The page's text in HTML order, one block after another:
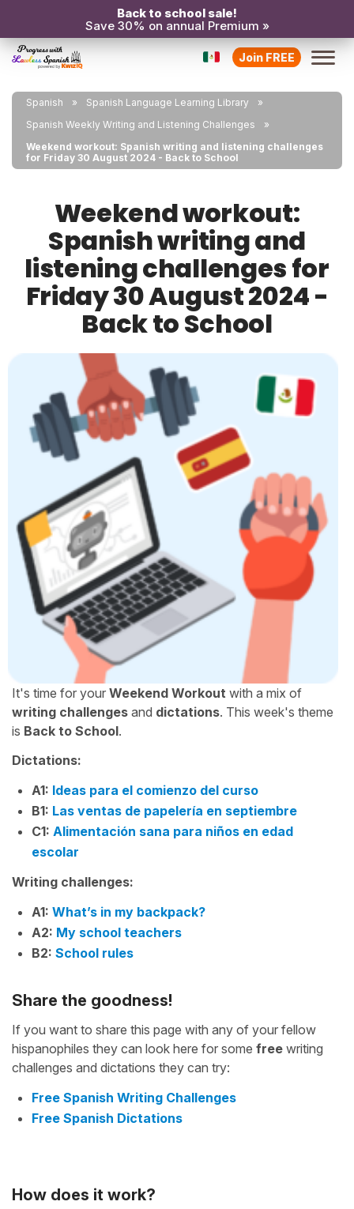
Back to school sale!
Save 30% on annual Premium »
Join FREE
Spanish
Spanish Language Learning Library
Spanish Weekly Writing and Listening Challenges
Weekend workout: Spanish writing and listening challenges
for Friday 30 August 2024 - Back to School
Weekend workout:
Spanish writing and
listening challenges for
Friday 30 August 2024 -
Back to School
It's time for your Weekend Workout with a mix of
writing challenges and dictations. This week's theme
is Back to School.
Dictations:
A1: Ideas para el comienzo del curso
B1: Las ventas de papelería en septiembre
C1: Alimentación sana para niños en edad
escolar
Writing challenges:
A1: What’s in my backpack?
A2: My school teachers
B2: School rules
Share the goodness!
If you want to share this page with any of your fellow
hispanophiles they can look here for some free writing
challenges and dictations they can try:
Free Spanish Writing Challenges
Free Spanish Dictations
How does it work?